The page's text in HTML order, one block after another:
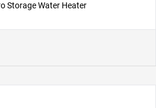
Storage Water Heater